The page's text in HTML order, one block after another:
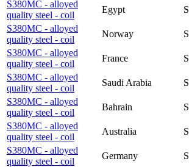
S380MC - alloyed
quality steel - coil
Egypt
S380MC - alloyed
quality steel - coil
Norway
S380MC - alloyed
quality steel - coil
France
S380MC - alloyed
quality steel - coil
Saudi Arabia
S380MC - alloyed
quality steel - coil
Bahrain
S380MC - alloyed
quality steel - coil
Australia
S380MC - alloyed
quality steel - coil
Germany